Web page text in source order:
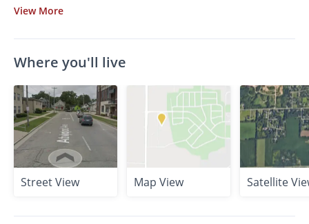
View More
Where you'll live
Street View Map View Satellite